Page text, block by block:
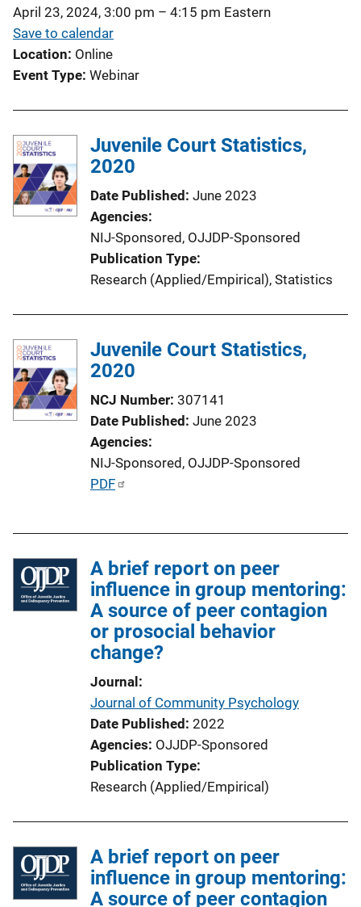
April 23, 2024, 3:00 pm – 4:15 pm Eastern
Save to calendar
Location Online
Event Type Webinar
Juvenile Court Statistics,
2020
Date Published June 2023
Agencies
NIJ-Sponsored, OJJDP-Sponsored
Publication Type
Research (Applied/Empirical), Statistics
Juvenile Court Statistics,
2020
NCJ Number 307141
Date Published June 2023
Agencies
NIJ-Sponsored, OJJDP-Sponsored
P
i
c
a
t
i
L
PDF
A brief report on peer
influence in group mentoring:
A source of peer contagion
or prosocial behavior
change?
Journal
Journal of Community Psychology
Date Published 2022
Agencies OJJDP-Sponsored
Publication Type
Research (Applied/Empirical)
A brief report on peer
influence in group mentoring:
A source of peer contagion